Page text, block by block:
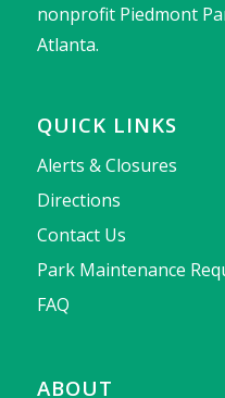
nonprofit Piedmont
Atlanta.
QUICK LINKS
Alerts & Closures
Directions
Contact Us
Park Maintenance
FAQ
ABOUT